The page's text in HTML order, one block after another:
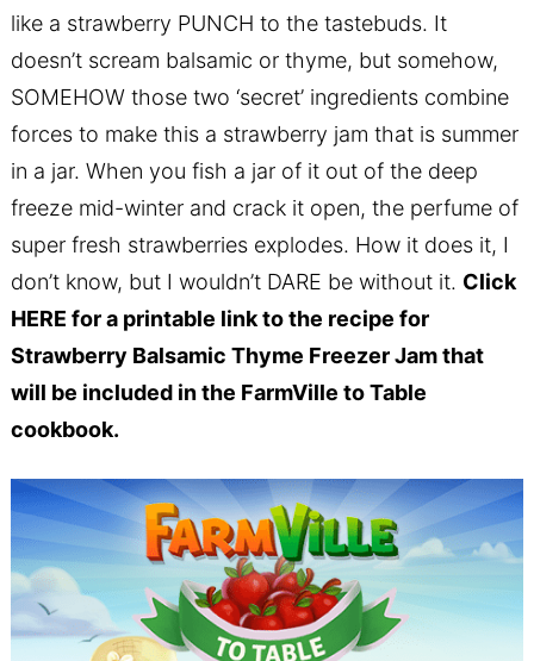
like a strawberry PUNCH to the tastebuds. It
doesn’t scream balsamic or thyme, but somehow,
SOMEHOW those two ‘secret’ ingredients combine
forces to make this a strawberry jam that is summer
in a jar. When you fish a jar of it out of the deep
freeze mid-winter and crack it open, the perfume of
super fresh strawberries explodes. How it does it, I
don’t know, but I wouldn’t DARE be without it. Click
HERE for a printable link to the recipe for
Strawberry Balsamic Thyme Freezer Jam that
will be included in the FarmVille to Table
cookbook.